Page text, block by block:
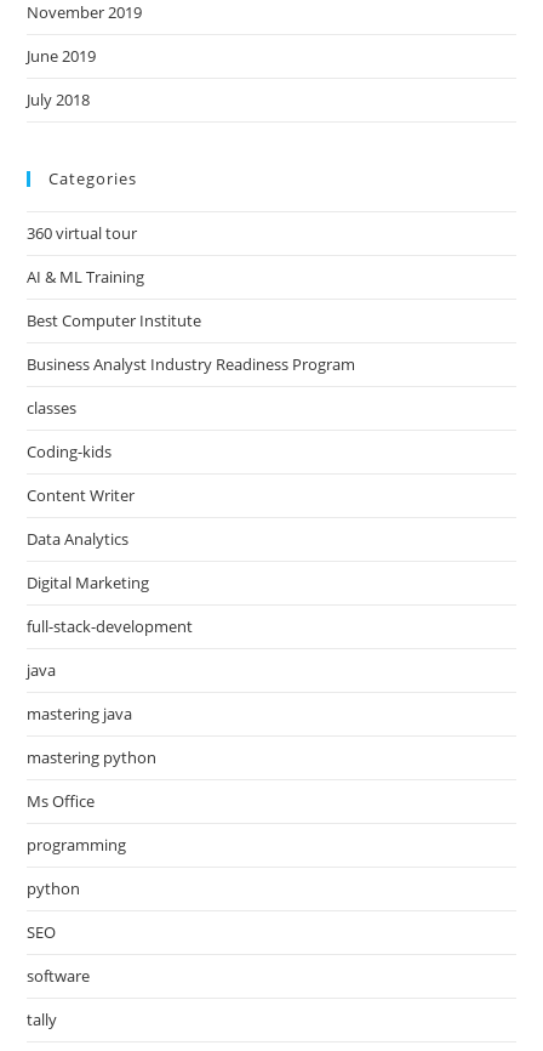
November 2019
June 2019
July 2018
Categories
360 virtual tour
AI & ML Training
Best Computer Institute
Business Analyst Industry Readiness Program
classes
Coding-kids
Content Writer
Data Analytics
Digital Marketing
full-stack-development
java
mastering java
mastering python
Ms Office
programming
python
SEO
software
tally